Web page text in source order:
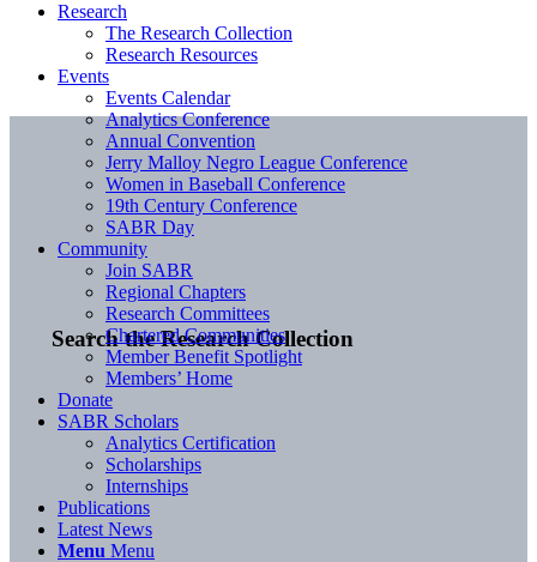
Search the Research Collection
Research
The Research Collection
Research Resources
Events
Events Calendar
Analytics Conference
Annual Convention
Jerry Malloy Negro League Conference
Women in Baseball Conference
19th Century Conference
SABR Day
Community
Join SABR
Regional Chapters
Research Committees
Chartered Communities
Member Benefit Spotlight
Members’ Home
Donate
SABR Scholars
Analytics Certification
Scholarships
Internships
Publications
Latest News
Menu Menu